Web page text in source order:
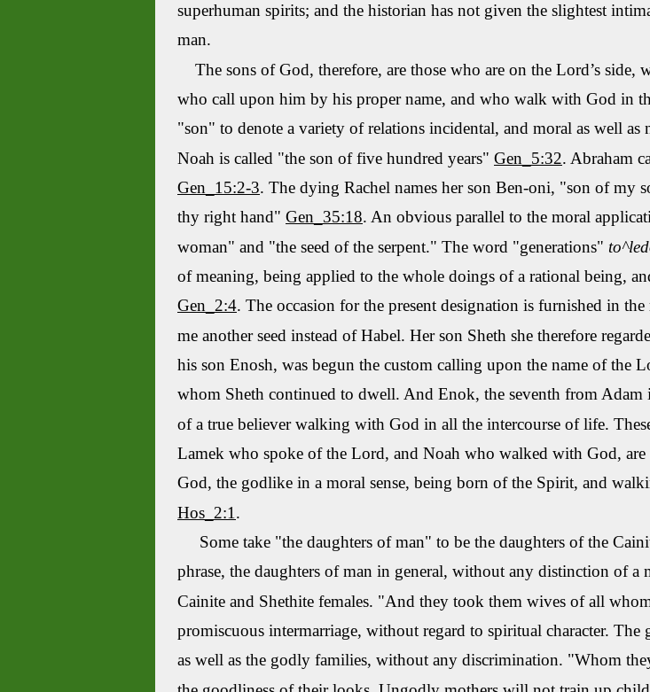
superhuman spirits; and the historian has not given the slightest
man.
The sons of God, therefore, are those who are on the Lord’s
who call upon him by his proper name, and who walk with God in
"son" to denote a variety of relations incidental, and moral as well as
Noah is called "the son of five hundred years" Gen_5:32. Abraham
Gen_15:2-3. The dying Rachel names her son Ben-oni, "son of my
thy right hand" Gen_35:18. An obvious parallel to the moral
woman" and "the seed of the serpent." The word "generations" to
of meaning, being applied to the whole doings of a rational being,
Gen_2:4. The occasion for the present designation is furnished in
me another seed instead of Habel. Her son Sheth she therefore
his son Enosh, was begun the custom calling upon the name of
whom Sheth continued to dwell. And Enok, the seventh from
of a true believer walking with God in all the intercourse of life.
Lamek who spoke of the Lord, and Noah who walked with God,
God, the godlike in a moral sense, being born of the Spirit, and
Hos_2:1 .
Some take "the daughters of man" to be the daughters of the
phrase, the daughters of man in general, without any distinction of
Cainite and Shethite females. "And they took them wives of all
promiscuous intermarriage, without regard to spiritual character.
as well as the godly families, without any discrimination. "Whom